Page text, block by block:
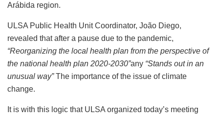
Arábida region.
ULSA Public Health Unit Coordinator, João Diego,
revealed that after a pause due to the pandemic,
“Reorganizing the local health plan from the perspective of
the national health plan 2020-2030”any “Stands out in an
unusual way”The importance of the issue of climate
change.
It is with this logic that ULSA organized today’s meeting